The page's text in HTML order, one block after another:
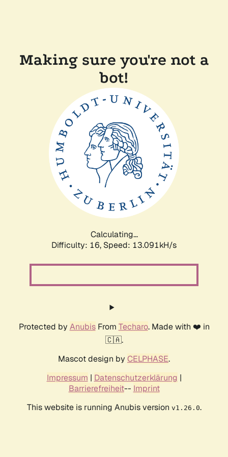
Making sure you're not a
bot!
Calculating...
Difficulty: 16, Speed: 13.091kH/s
Protected by AnubisFrom Techaro. Made with ❤️ in
🇨🇦.
Mascot design by CELPHASE.
Impressum | Datenschutzerklärung |
Barrierefreiheit-- Imprint
This website is running Anubis version v1.26.0.